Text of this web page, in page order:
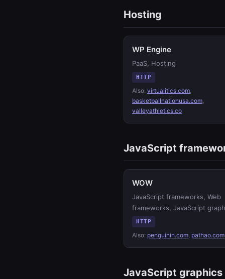
Hosting
WP Engine
PaaS, Hosting
HTTP
Also: virtualitics.com,
basketballnationusa.com,
valleyathletics.co
JavaScript
WOW
JavaScript frameworks, Web
frameworks, JavaScript
HTTP
Also: penguinin.com, pathao.com
JavaScript graphics